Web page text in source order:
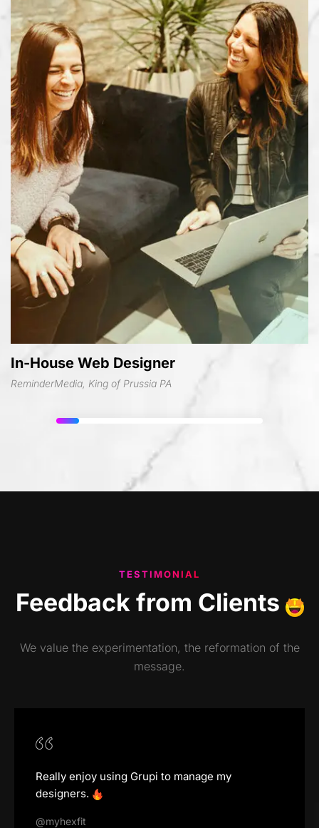
In-House Web Designer
ReminderMedia, King of Prussia PA
TESTIMONIAL
Feedback from Clients
We value the experimentation, the reformation of the
message.
Really enjoy using Grupi to manage my
designers.
@myhexfit